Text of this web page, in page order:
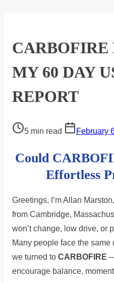
CARBOFIRE
MY 60 DAY
REPORT
Post
time
5 min read February
Could
Effortless
Greetings, I’m Allan
from Cambridge,
won’t change, low drive, or
Many people face the same
we turned to CARBOFIRE
encourage balance,